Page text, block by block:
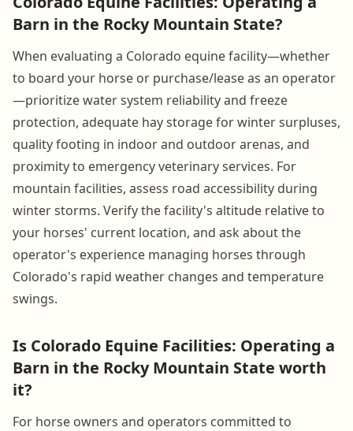
Barn in the Rocky Mountain State?
When evaluating a Colorado equine facility—whether
to board your horse or purchase/lease as an operator
—prioritize water system reliability and freeze
protection, adequate hay storage for winter surpluses,
quality footing in indoor and outdoor arenas, and
proximity to emergency veterinary services. For
mountain facilities, assess road accessibility during
winter storms. Verify the facility's altitude relative to
your horses' current location, and ask about the
operator's experience managing horses through
Colorado's rapid weather changes and temperature
swings.
Is Colorado Equine Facilities: Operating a
Barn in the Rocky Mountain State worth
it?
For horse owners and operators committed to